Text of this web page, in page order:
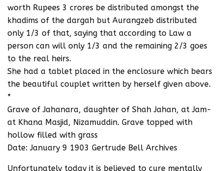
worth Rupees 3 crores be distributed amongst the
khadims of the dargah but Aurangzeb distributed
only 1/3 of that, saying that according to Law a
person can will only 1/3 and the remaining 2/3 goes
to the real heirs.
She had a tablet placed in the enclosure which bears
the beautiful couplet written by herself given above.
*
Grave of Jahanara, daughter of Shah Jahan, at Jam-
at Khana Masjid, Nizamuddin. Grave topped with
hollow filled with grass
Date: January 9 1903 Gertrude Bell Archives
Unfortunately today it is believed to cure mentally